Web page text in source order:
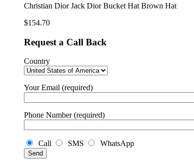
Christian Dior Jack Dior Bucket Hat Brown Hat
$154.70
Request a Call Back
Country
Your Email (required)
Phone Number (required)
Call SMS WhatsApp